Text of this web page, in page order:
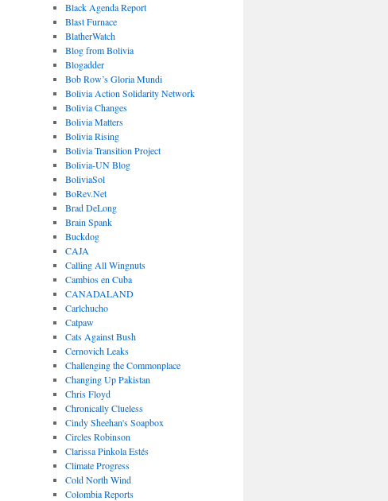
Black Agenda Report
Blast Furnace
BlatherWatch
Blog from Bolivia
Blogadder
Bob Row’s Gloria Mundi
Bolivia Action Solidarity Network
Bolivia Changes
Bolivia Matters
Bolivia Rising
Bolivia Transition Project
Bolivia-UN Blog
BoliviaSol
BoRev.Net
Brad DeLong
Brain Spank
Buckdog
CAJA
Calling All Wingnuts
Cambios en Cuba
CANADALAND
Carlchucho
Catpaw
Cats Against Bush
Cernovich Leaks
Challenging the Commonplace
Changing Up Pakistan
Chris Floyd
Chronically Clueless
Cindy Sheehan's Soapbox
Circles Robinson
Clarissa Pinkola Estés
Climate Progress
Cold North Wind
Colombia Reports